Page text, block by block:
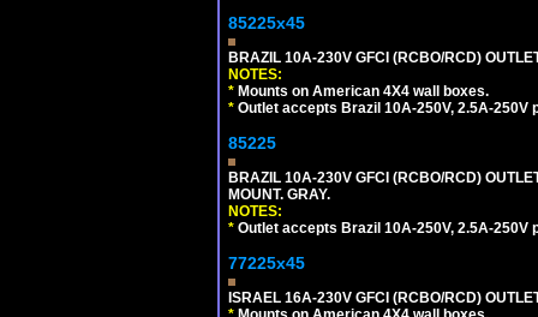
85225x45
BRAZIL 10A-230V GFCI (RCBO/RCD)
NOTES:
* Mounts on American 4X4 wall boxes.
* Outlet accepts Brazil 10A-250V, 2.5A-250V
85225
BRAZIL 10A-230V GFCI (RCBO/RCD)
MOUNT. GRAY.
NOTES:
* Outlet accepts Brazil 10A-250V, 2.5A-250V
77225x45
ISRAEL 16A-230V GFCI (RCBO/RCD)